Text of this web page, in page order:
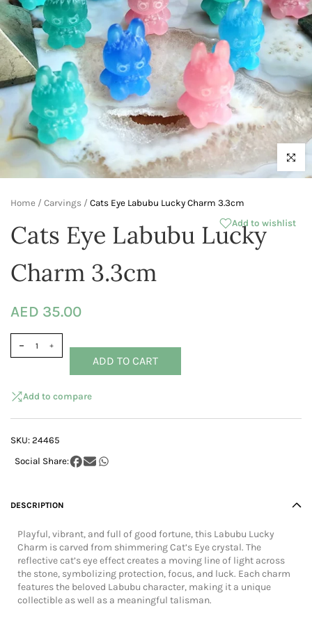
Click to
Home / Carvings / Cats Eye Labubu Lucky Charm 3.3cm
Cats Eye Labubu Lucky
Charm 3.3cm
AED 35.00
Add to wishlist
Add to compare
ADD TO CART
SKU: 24465
DESCRIPTION
Playful, vibrant, and full of good fortune, this Labubu Lucky
Charm is carved from shimmering Cat’s Eye crystal. The
reflective cat’s eye effect creates a moving line of light across
the stone, symbolizing protection, focus, and luck. Each charm
features the beloved Labubu character, making it a unique
collectible as well as a meaningful talisman.